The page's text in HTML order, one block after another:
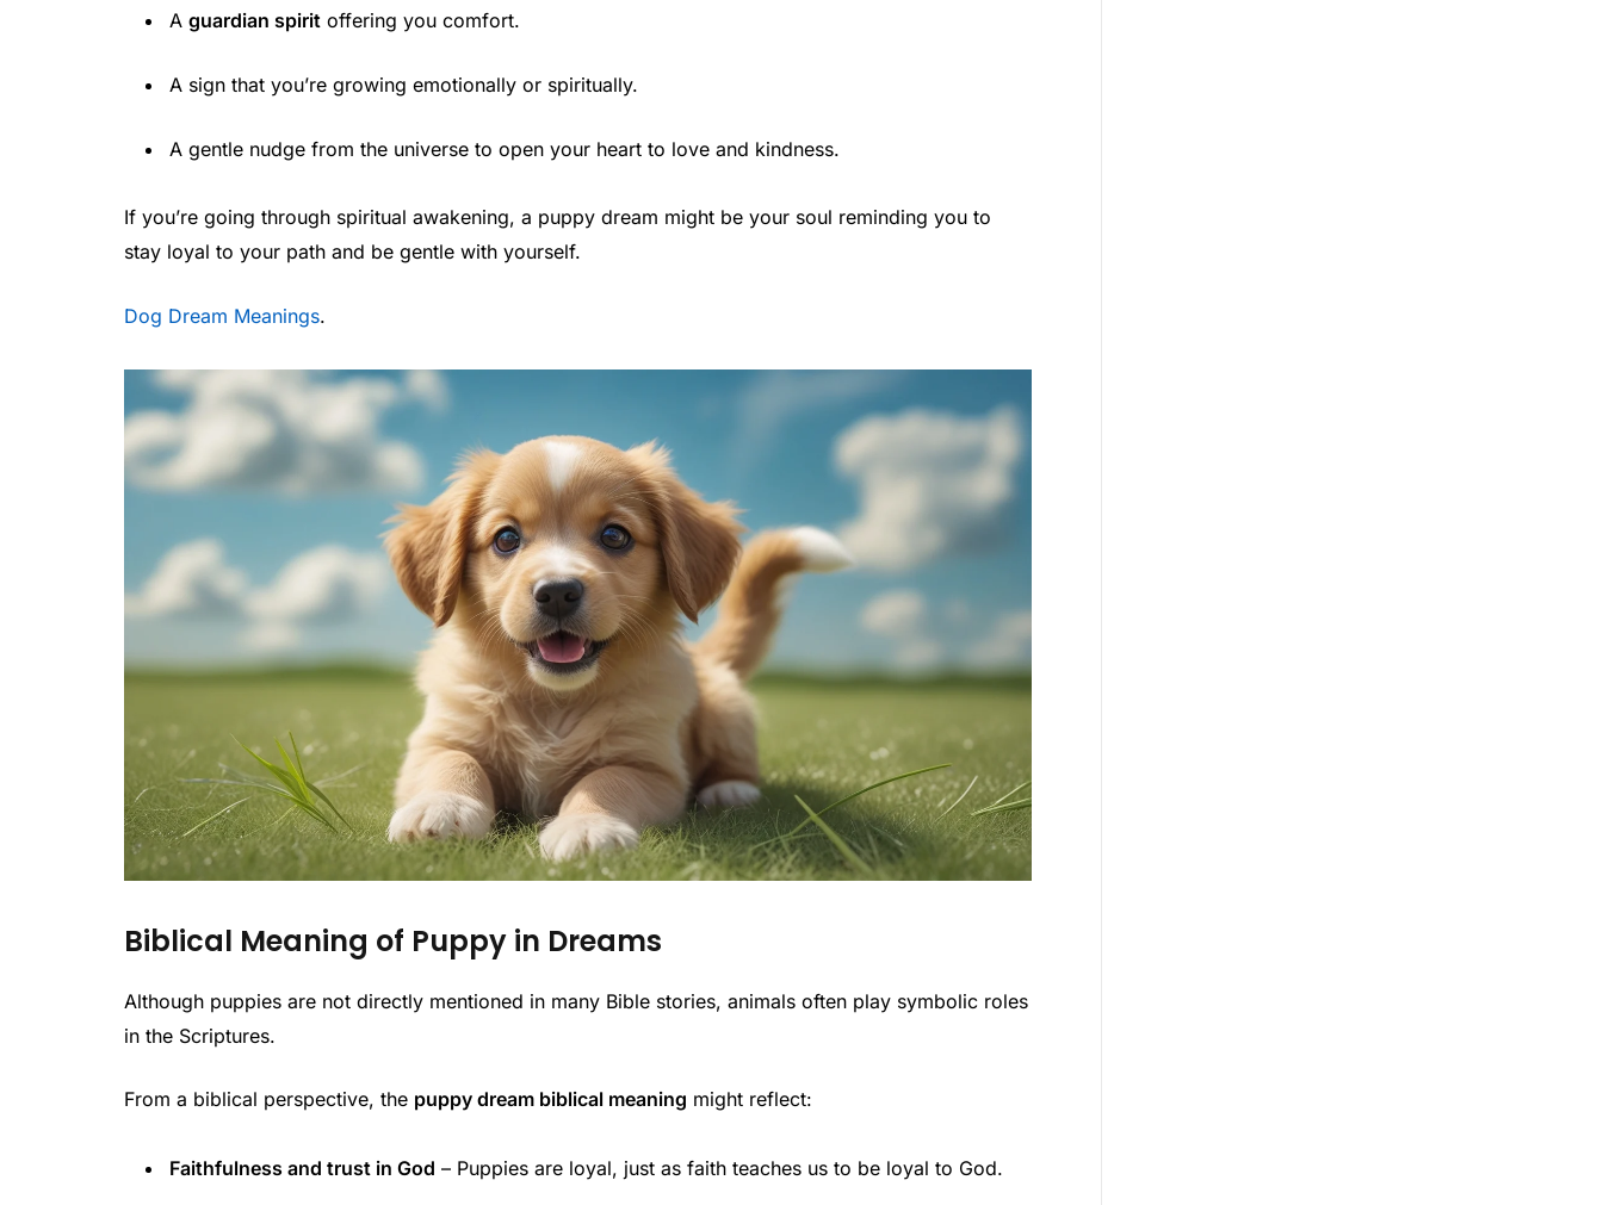
Aguardian spirit offering you comfort.
A sign that you’re growing emotionally or spiritually.
A gentle nudge from the universe to open your heart to love and kindness.
If you’re going through spiritual awakening, a puppy dream might be your soul reminding you to
stay loyal to your path and be gentle with yourself.
Dog Dream Meanings.
Biblical Meaning of Puppy in Dreams
Although puppies are not directly mentioned in many Bible stories, animals often play symbolic roles
in the Scriptures.
From a biblical perspective, the puppy dream biblical meaning might reflect:
Faithfulness and trust in God – Puppies are loyal, just as faith teaches us to be loyal to God.